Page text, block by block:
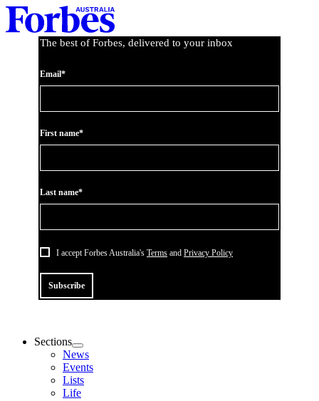
Asides
The best of Forbes, delivered to your inbox
Email*
First name*
Last name*
I accept Forbes Australia's Terms and Privacy Policy
Subscribe
Sections
News
Events
Lists
Life